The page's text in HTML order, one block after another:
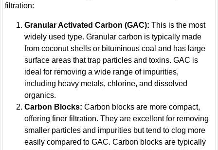
filtration:
Granular Activated Carbon (GAC): This is the most
widely used type. Granular carbon is typically made
from coconut shells or bituminous coal and has large
surface areas that trap particles and toxins. GAC is
ideal for removing a wide range of impurities,
including heavy metals, chlorine, and dissolved
organics.
Carbon Blocks: Carbon blocks are more compact,
offering finer filtration. They are excellent for removing
smaller particles and impurities but tend to clog more
easily compared to GAC. Carbon blocks are typically